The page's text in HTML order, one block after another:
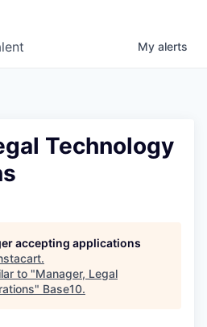
My alerts
Technology
accepting applications
.
to "Manager, Legal
" Base10.